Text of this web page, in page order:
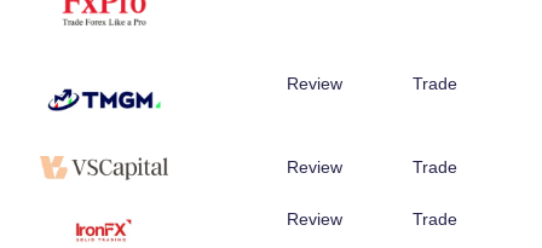
Review Trade
Review Trade
Review Trade